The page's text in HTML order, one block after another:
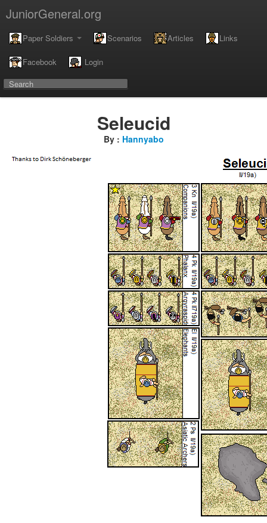
JuniorGeneral.org
Paper Soldiers Scenarios Articles Links
Facebook Login
Seleucid
By : Hannyabo